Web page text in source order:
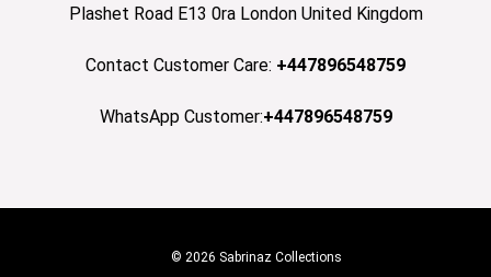
Plashet Road E13 0ra London United Kingdom
Contact Customer Care: +447896548759
WhatsApp Customer:+447896548759
© 2026 Sabrinaz Collections